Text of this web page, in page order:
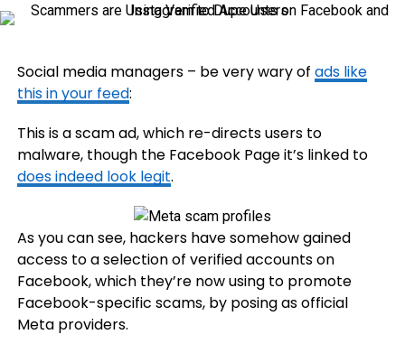
Social media managers – be very wary of ads like
this in your feed:
This is a scam ad, which re-directs users to
malware, though the Facebook Page it’s linked to
does indeed look legit.
As you can see, hackers have somehow gained
access to a selection of verified accounts on
Facebook, which they’re now using to promote
Facebook-specific scams, by posing as official
Meta providers.